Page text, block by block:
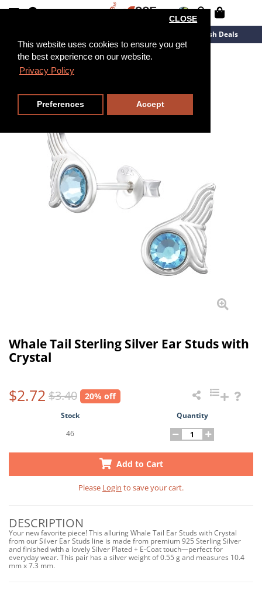
This website uses cookies to ensure you get
the best experience on our website.
Privacy Policy
CLOSE
Preferences Accept
Flash Deals
Whale Tail Sterling Silver Ear Studs with
Crystal
$2.72 $3.40 20% off
Stock
Quantity
46
Add to Cart
Please Login to save your cart.
DESCRIPTION
Your new favorite piece! This alluring Whale Tail Ear Studs with Crystal
from our Silver Ear Studs line is made from premium 925 Sterling Silver
and finished with a lovely Silver Plated + E-Coat touch—perfect for
everyday wear. This pair has a silver weight of 0.55 g and measures 10.4
mm x 7.3 mm.